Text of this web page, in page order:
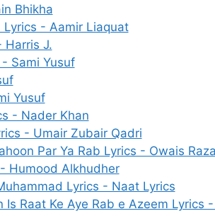
Bhikha
- Aamir Liaquat
Harris J.
Sami Yusuf
Yusuf
- Nader Khan
- Umair Zubair Qadri
Par Ya Rab Lyrics - Owais
Humood Alkhudher
Lyrics - Naat Lyrics
Is Raat Ke Aye Rab e Azeem Lyrics